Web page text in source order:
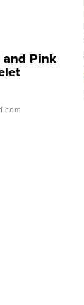
and Pink
Clo...